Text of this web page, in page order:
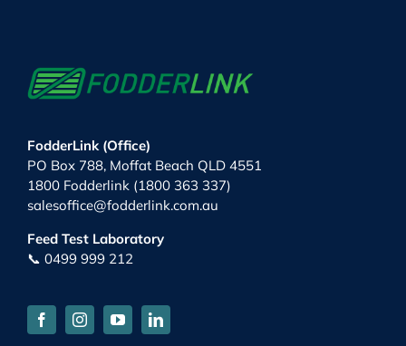
FodderLink (Office)
PO Box 788, Moffat Beach QLD 4551
1800 Fodderlink (1800 363 337)
salesoffice@fodderlink.com.au
Feed Test Laboratory
📞 0499 999 212